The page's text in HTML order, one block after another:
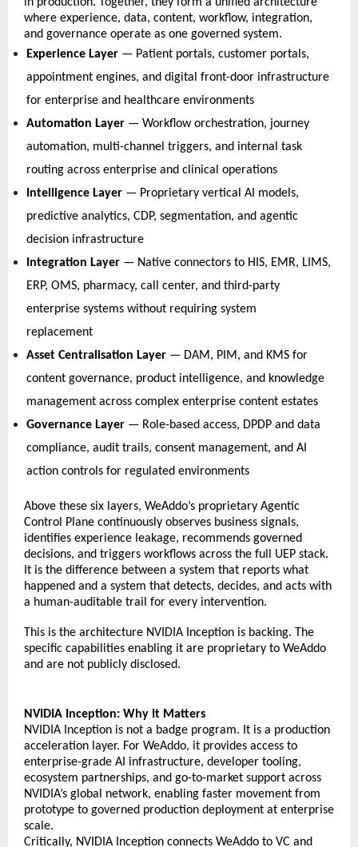
where experience, data, content, workflow, integration,
and governance operate as one governed system.
Experience Layer — Patient portals, customer portals,
appointment engines, and digital front-door infrastructure
for enterprise and healthcare environments
Automation Layer — Workflow orchestration, journey
automation, multi-channel triggers, and internal task
routing across enterprise and clinical operations
Intelligence Layer — Proprietary vertical AI models,
predictive analytics, CDP, segmentation, and agentic
decision infrastructure
Integration Layer — Native connectors to HIS, EMR, LIMS,
ERP, OMS, pharmacy, call center, and third-party
enterprise systems without requiring system
replacement
Asset Centralisation Layer — DAM, PIM, and KMS for
content governance, product intelligence, and knowledge
management across complex enterprise content estates
Governance Layer — Role-based access, DPDP and data
compliance, audit trails, consent management, and AI
action controls for regulated environments
Above these six layers, WeAddo’s proprietary Agentic
Control Plane continuously observes business signals,
identifies experience leakage, recommends governed
decisions, and triggers workflows across the full UEP stack.
It is the difference between a system that reports what
happened and a system that detects, decides, and acts with
a human-auditable trail for every intervention.
This is the architecture NVIDIA Inception is backing. The
specific capabilities enabling it are proprietary to WeAddo
and are not publicly disclosed.
NVIDIA Inception: Why It Matters
NVIDIA Inception is not a badge program. It is a production
acceleration layer. For WeAddo, it provides access to
enterprise-grade AI infrastructure, developer tooling,
ecosystem partnerships, and go-to-market support across
NVIDIA’s global network, enabling faster movement from
prototype to governed production deployment at enterprise
scale.
Critically, NVIDIA Inception connects WeAddo to VC and